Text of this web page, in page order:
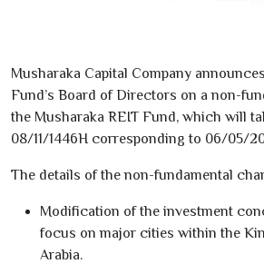
Musharaka Capital Company
Fund’s Board of Directors on a non-
the Musharaka REIT Fund, which will
08/11/1446H corresponding to 06/05/
The details of the non-fundamental
Modification of the investment
focus on major cities within the
Arabia.